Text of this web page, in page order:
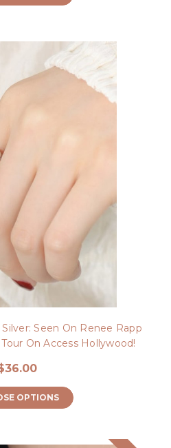
Seen On Renee Rapp
On Access Hollywood!
OPTIONS